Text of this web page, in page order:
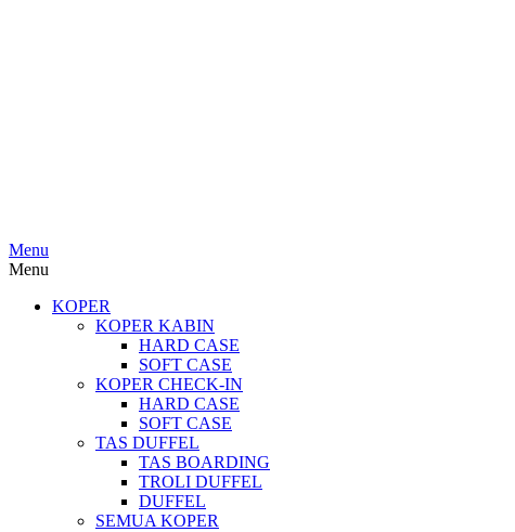
Menu
Menu
KOPER
KOPER KABIN
HARD CASE
SOFT CASE
KOPER CHECK-IN
HARD CASE
SOFT CASE
TAS DUFFEL
TAS BOARDING
TROLI DUFFEL
DUFFEL
SEMUA KOPER